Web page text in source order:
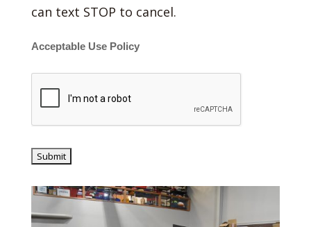
can text STOP to cancel.
Acceptable Use Policy